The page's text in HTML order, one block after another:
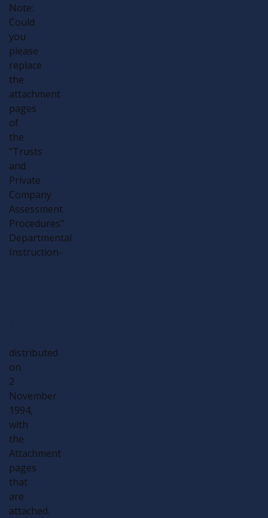
Note:
Could
you
please
replace
the
attachment
pages
of
the
"Trusts
and
Private
Company
Assessment
Procedures"
Departmental
Instruction-
distributed
on
2
November
1994,
with
the
Attachment
pages
that
are
attached.